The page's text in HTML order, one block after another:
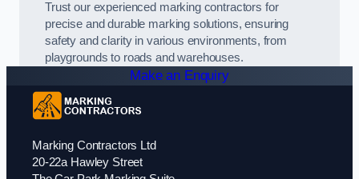
Trust our experienced marking contractors for
precise and durable marking solutions, ensuring
safety and clarity in various environments, from
playgrounds to roads and warehouses.
Make an Enquiry
Marking Contractors Ltd
20-22a Hawley Street